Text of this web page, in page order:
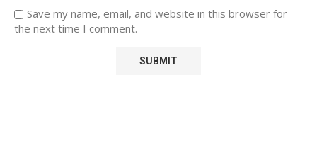
Save my name, email, and website in this browser for
the next time I comment.